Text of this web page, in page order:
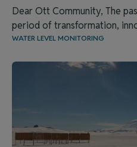
Dear Ott Community, The
period of transformation,
WATER LEVEL MONITORING